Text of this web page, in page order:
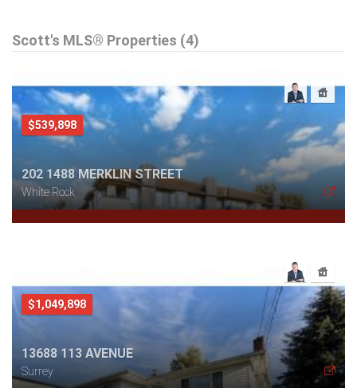
Scott's MLS® Properties (4)
$539,898
202 1488 MERKLIN STREET
White Rock
$1,049,898
13688 113 AVENUE
Surrey